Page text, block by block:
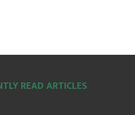
READ ARTICLES